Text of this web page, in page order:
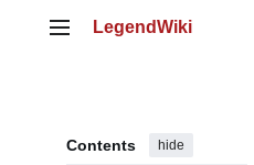
Main menu
LegendWiki
Contents hide